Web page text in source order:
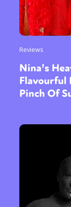
Reviews
Nina’s
Flavourful
Pinch Of